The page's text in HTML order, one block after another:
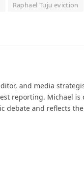
Raphael Tuju eviction
and media
reporting. Michael is
debate and reflects